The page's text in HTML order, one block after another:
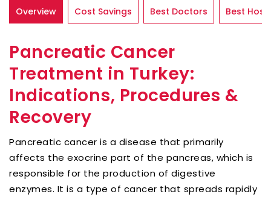
Overview Cost Savings Best Doctors Best
Pancreatic Cancer
Treatment in Turkey:
Indications, Procedures &
Recovery
Pancreatic cancer is a disease that primarily
affects the exocrine part of the pancreas, which is
responsible for the production of digestive
enzymes. It is a type of cancer that spreads rapidly